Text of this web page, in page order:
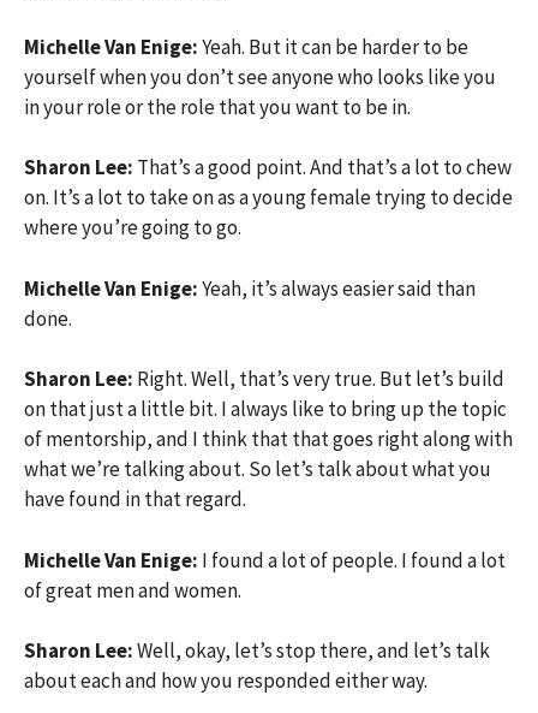
Michelle Van Enige:Yeah. But it can be harder to be
yourself when you don’t see anyone who looks like you
in your role or the role that you want to be in.
Sharon Lee: That’s a good point. And that’s a lot to chew
on. It’s a lot to take on as a young female trying to decide
where you’re going to go.
Michelle Van Enige:Yeah, it’s always easier said than
done.
Sharon Lee: Right. Well, that’s very true. But let’s build
on that just a little bit. I always like to bring up the topic
of mentorship, and I think that that goes right along with
what we’re talking about. So let’s talk about what you
have found in that regard.
Michelle Van Enige: I found a lot of people. I found a lot
of great men and women.
Sharon Lee:Well, okay, let’s stop there, and let’s talk
about each and how you responded either way.